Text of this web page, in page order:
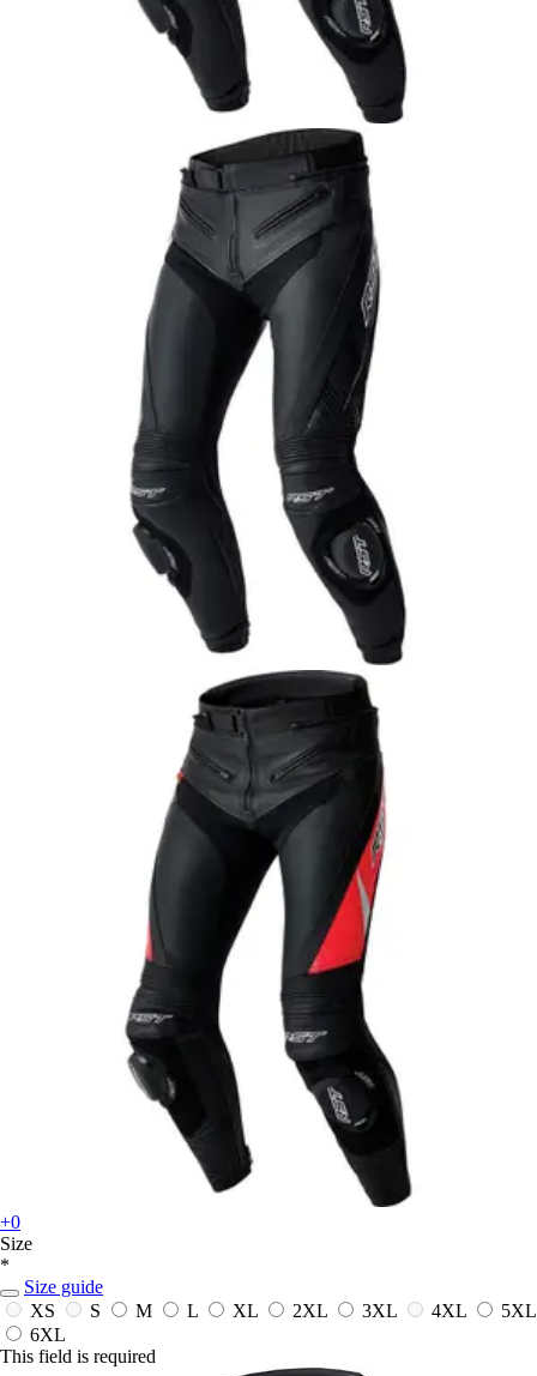
+0
Size
*
Size guide
XS
S M L XL 2XL 3XL 4XL
5XL
6XL
This field is required